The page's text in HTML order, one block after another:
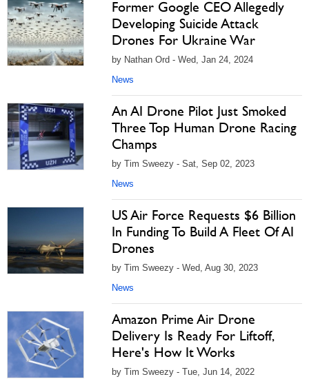
Former Google CEO Allegedly
Developing Suicide Attack
Drones For Ukraine War
by Nathan Ord - Wed, Jan 24, 2024
News
An AI Drone Pilot Just Smoked
Three Top Human Drone Racing
Champs
by Tim Sweezy - Sat, Sep 02, 2023
News
US Air Force Requests $6 Billion
In Funding To Build A Fleet Of AI
Drones
by Tim Sweezy - Wed, Aug 30, 2023
News
Amazon Prime Air Drone
Delivery Is Ready For Liftoff,
Here's How It Works
by Tim Sweezy - Tue, Jun 14, 2022